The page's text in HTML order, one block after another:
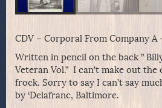
CDV – Corporal From Company A
Written in pencil on the back ”
Veteran Vol.” I can’t make out the
frock. Sorry to say I can’t say
by ‘Delafranc, Baltimore.